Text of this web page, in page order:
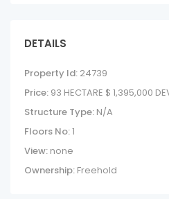
DETAILS
Property Id: 24739
Price: 93 HECTARE $ 1,395,000
Structure Type: N/A
Floors No:1
View: none
Ownership: Freehold